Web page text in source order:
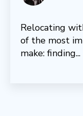
Relocating
of the most
make: finding...